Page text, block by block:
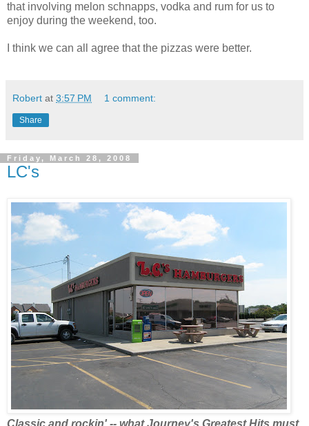
that involving melon schnapps, vodka and rum for us to
enjoy during the weekend, too.
I think we can all agree that the pizzas were better.
Robert at 3:57 PM 1 comment:
Share
Friday, March 28, 2008
LC's
Classic and rockin' -- what Journey's Greatest Hits must